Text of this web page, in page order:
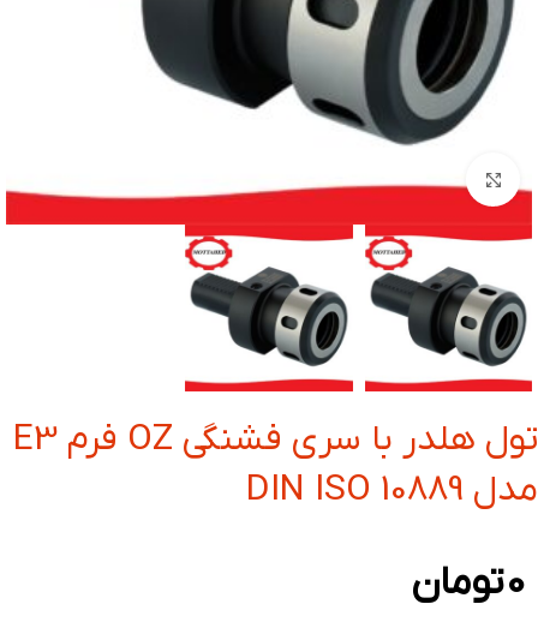
بزرگنمایی تصویر
تول هلدر با سری فشنگی OZ فرم E3
مدل DIN ISO 10889
0تومان